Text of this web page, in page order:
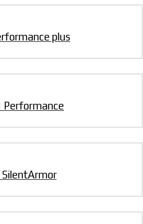
plus
Performance
SilentArmor